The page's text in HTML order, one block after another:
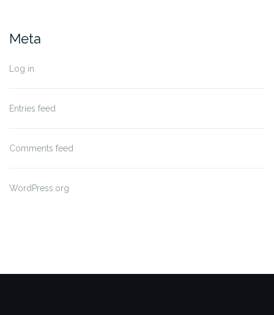
Meta
Log in
Entries feed
Comments feed
WordPress.org